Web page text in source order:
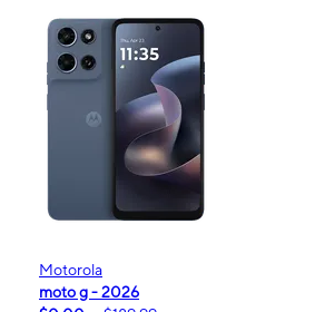
Motorola
moto g - 2026